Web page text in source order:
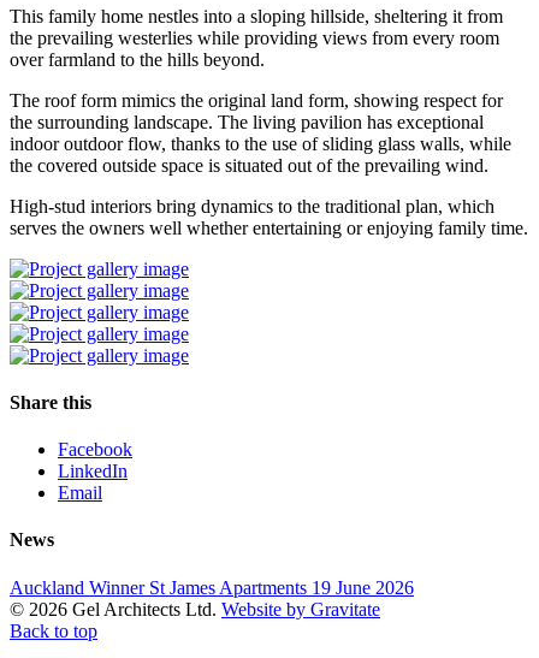
This family home nestles into a sloping hillside, sheltering it from
the prevailing westerlies while providing views from every room
over farmland to the hills beyond.
The roof form mimics the original land form, showing respect for
the surrounding landscape. The living pavilion has exceptional
indoor outdoor flow, thanks to the use of sliding glass walls, while
the covered outside space is situated out of the prevailing wind.
High-stud interiors bring dynamics to the traditional plan, which
serves the owners well whether entertaining or enjoying family time.
Share this
Facebook
LinkedIn
Email
News
Auckland Winner St James Apartments 19 June 2026
© 2026 Gel Architects Ltd. Website by Gravitate
Back to top